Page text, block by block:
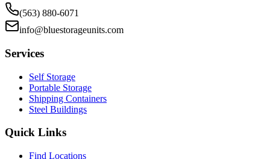
(563) 880-6071
info@bluestorageunits.com
Services
Self Storage
Portable Storage
Shipping Containers
Steel Buildings
Quick Links
Find Locations